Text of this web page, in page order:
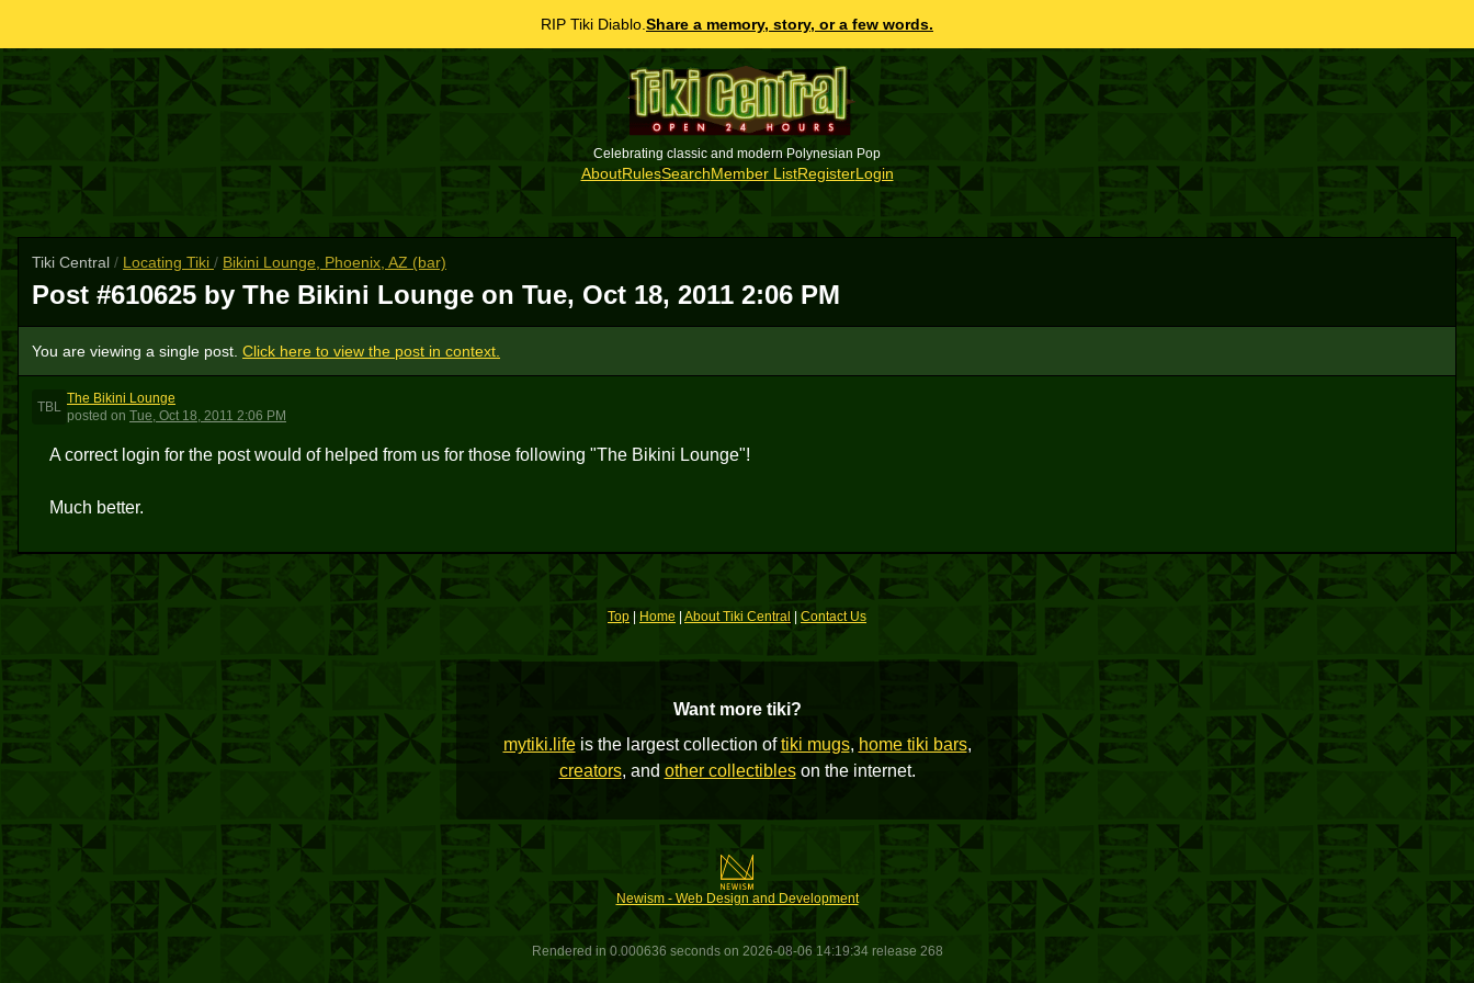
RIP Tiki Diablo. Share a memory, story, or a few words.
Celebrating classic and modern Polynesian Pop
AboutRulesSearchMember ListRegisterLogin
Tiki Central / Locating Tiki / Bikini Lounge, Phoenix, AZ (bar)
Post #610625 by The Bikini Lounge on Tue, Oct 18, 2011 2:06 PM
You are viewing a single post. Click here to view the post in context.
TBL
The Bikini Lounge
posted on Tue, Oct 18, 2011 2:06 PM
A correct login for the post would of helped from us for those following "The Bikini Lounge"!
Much better.
Top Home About Tiki Central |Contact Us
Want more tiki?
mytiki.lifeis the largest collection oftiki mugs, home tiki bars,
creators, and other collectibleson the internet.
Newism - Web Design and Development
Rendered in 0.000636 seconds on 2026-08-06 14:19:34 release 268